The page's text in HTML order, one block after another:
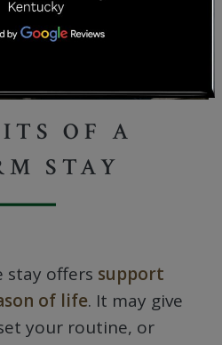
OF A
STAY
stay offers support
of life. It may give
your routine, or